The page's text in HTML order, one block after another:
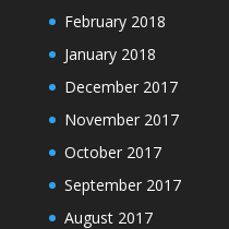
February 2018
January 2018
December 2017
November 2017
October 2017
September 2017
August 2017